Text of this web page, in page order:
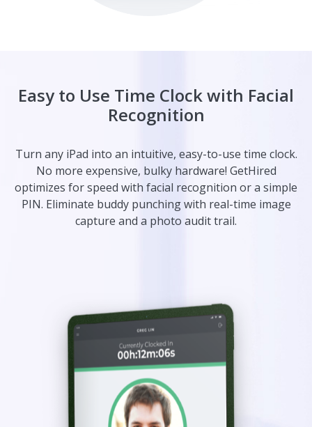
Easy to Use Time Clock with Facial
Recognition
Turn any iPad into an intuitive, easy-to-use time clock.
No more expensive, bulky hardware! GetHired
optimizes for speed with facial recognition or a simple
PIN. Eliminate buddy punching with real-time image
capture and a photo audit trail.